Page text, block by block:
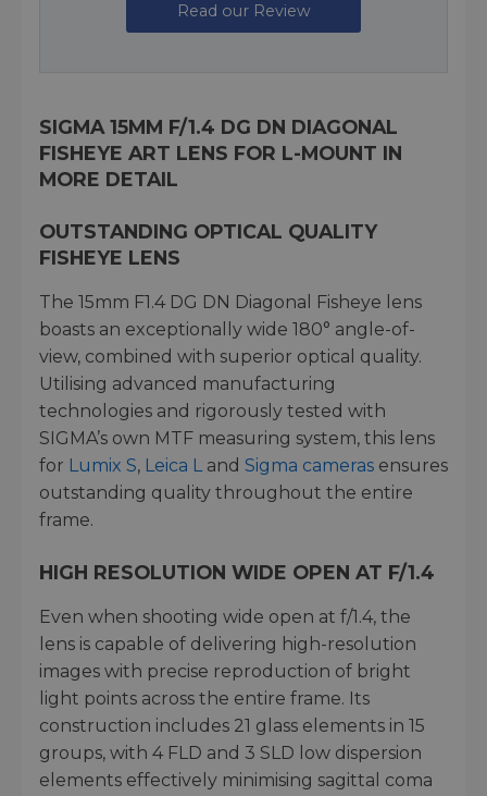
Read our Review
SIGMA 15MM F/1.4 DG DN DIAGONAL
FISHEYE ART LENS FOR L-MOUNT IN
MORE DETAIL
OUTSTANDING OPTICAL QUALITY
FISHEYE LENS
The 15mm F1.4 DG DN Diagonal Fisheye lens
boasts an exceptionally wide 180° angle-of-
view, combined with superior optical quality.
Utilising advanced manufacturing
technologies and rigorously tested with
SIGMA’s own MTF measuring system, this lens
for Lumix S, Leica Land Sigma cameras ensures
outstanding quality throughout the entire
frame.
HIGH RESOLUTION WIDE OPEN AT F/1.4
Even when shooting wide open at f/1.4, the
lens is capable of delivering high-resolution
images with precise reproduction of bright
light points across the entire frame. Its
construction includes 21 glass elements in 15
groups, with 4 FLD and 3 SLD low dispersion
elements effectively minimising sagittal coma